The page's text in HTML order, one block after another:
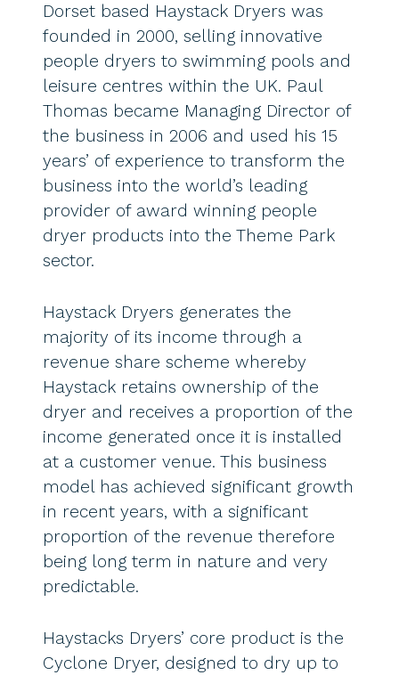
Dorset based Haystack Dryers was
founded in 2000, selling innovative
people dryers to swimming pools and
leisure centres within the UK. Paul
Thomas became Managing Director of
the business in 2006 and used his 15
years’ of experience to transform the
business into the world’s leading
provider of award winning people
dryer products into the Theme Park
sector.
Haystack Dryers generates the
majority of its income through a
revenue share scheme whereby
Haystack retains ownership of the
dryer and receives a proportion of the
income generated once it is installed
at a customer venue. This business
model has achieved significant growth
in recent years, with a significant
proportion of the revenue therefore
being long term in nature and very
predictable.
Haystacks Dryers’ core product is the
Cyclone Dryer, designed to dry up to